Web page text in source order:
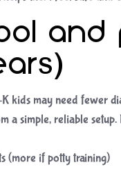
and
kids may need fewer
a simple, reliable setup.
(more if potty training)